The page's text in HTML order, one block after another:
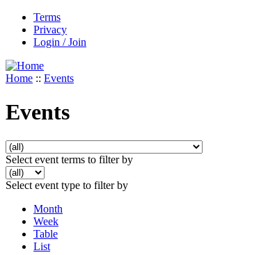
Terms
Privacy
Login / Join
Home :: Events
Events
Select event terms to filter by
Select event type to filter by
Month
Week
Table
List